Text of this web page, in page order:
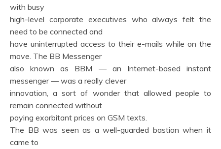
with busy
high-level corporate executives who always felt the
need to be connected and
have uninterrupted access to their e-mails while on the
move. The BB Messenger
also known as BBM — an Internet-based instant
messenger — was a really clever
innovation, a sort of wonder that allowed people to
remain connected without
paying exorbitant prices on GSM texts.
The BB was seen as a well-guarded bastion when it
came to